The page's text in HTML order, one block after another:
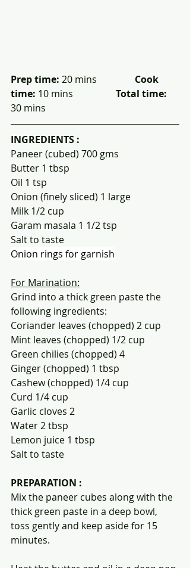
Prep time: 20 mins Cook
time: 10 mins Total time:
30 mins
INGREDIENTS :
Paneer (cubed) 700 gms
Butter 1 tbsp
Oil 1 tsp
Onion (finely sliced) 1 large
Milk 1/2 cup
Garam masala 1 1/2 tsp
Salt to taste
Onion rings for garnish
For Marination:
Grind into a thick green paste the
following ingredients:
Coriander leaves (chopped) 2 cup
Mint leaves (chopped) 1/2 cup
Green chilies (chopped) 4
Ginger (chopped) 1 tbsp
Cashew (chopped) 1/4 cup
Curd 1/4 cup
Garlic cloves 2
Water 2 tbsp
Lemon juice 1 tbsp
Salt to taste
PREPARATION :
Mix the paneer cubes along with the
thick green paste in a deep bowl,
toss gently and keep aside for 15
minutes.